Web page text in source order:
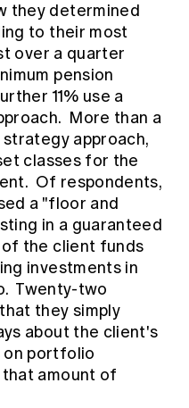
they determined
to their most
over a quarter
pension
11% use a
More than a
approach,
classes for the
Of respondents,
a "floor and
in a guaranteed
the client funds
investments in
Twenty-two
they simply
about the client's
on portfolio
amount of